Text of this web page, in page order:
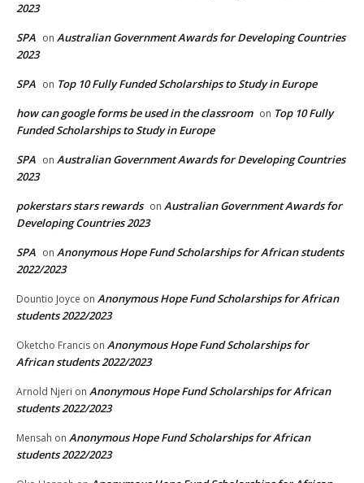
2023
SPA on Australian Government Awards for Developing Countries
2023
SPA on Top 10 Fully Funded Scholarships to Study in Europe
how can google forms be used in the classroom on Top 10 Fully
Funded Scholarships to Study in Europe
SPA on Australian Government Awards for Developing Countries
2023
pokerstars stars rewards on Australian Government Awards for
Developing Countries 2023
SPA on Anonymous Hope Fund Scholarships for African students
2022/2023
Dountio Joyce on Anonymous Hope Fund Scholarships for African
students 2022/2023
Oketcho Francis on Anonymous Hope Fund Scholarships for
African students 2022/2023
Arnold Njeri on Anonymous Hope Fund Scholarships for African
students 2022/2023
Mensah on Anonymous Hope Fund Scholarships for African
students 2022/2023